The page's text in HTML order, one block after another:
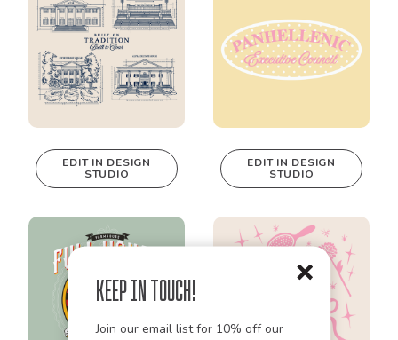
Keep in Touch!
Join our email list for 10% off our
This design can
real-time in our
Design Studio!
EDIT IN DESIGN
STUDIO
This design can
real-time in our
Design Studio!
EDIT IN DESIGN
STUDIO